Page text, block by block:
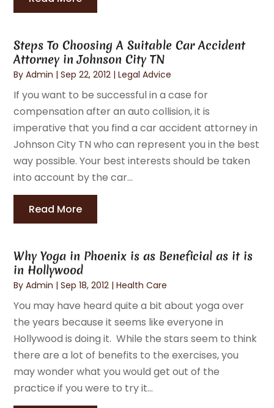
Steps To Choosing A Suitable Car Accident
Attorney in Johnson City TN
ByAdmin |Sep 22, 2012 |Legal Advice
If you want to be successful in a case for
compensation after an auto collision, it is
imperative that you find a car accident attorney in
Johnson City TN who can represent you in the best
way possible. Your best interests should be taken
into account by the car...
Read More
Why Yoga in Phoenix is as Beneficial as it is
in Hollywood
ByAdmin |Sep 18, 2012 |Health Care
You may have heard quite a bit about yoga over
the years because it seems like everyone in
Hollywood is doing it. While the stars seem to think
there are a lot of benefits to the exercises, you
may wonder what you would get out of the
practice if you were to try it...